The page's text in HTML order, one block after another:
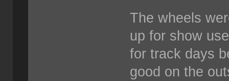
The wheels
up for show
for track days
good on the